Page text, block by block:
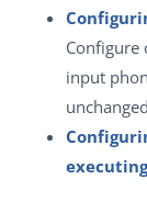
Configure
input